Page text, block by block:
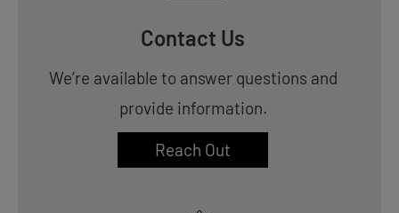
Contact Us
We’re available to answer questions and
provide information.
Reach Out